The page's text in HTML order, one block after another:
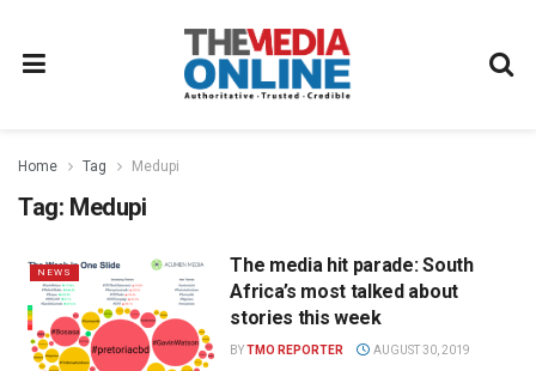
Home Tag Medupi
Tag: Medupi
NEWS
The media hit parade: South
Africa’s most talked about
stories this week
BYTMO REPORTER AUGUST 30, 2019